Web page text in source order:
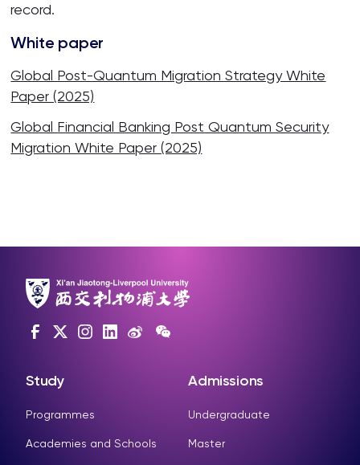
record.
White paper
Global Post-Quantum Migration Strategy White
Paper (2025)
Global Financial Banking Post Quantum Security
Migration White Paper (2025)
Study
Programmes
Academies and Schools
Admissions
Undergraduate
Master